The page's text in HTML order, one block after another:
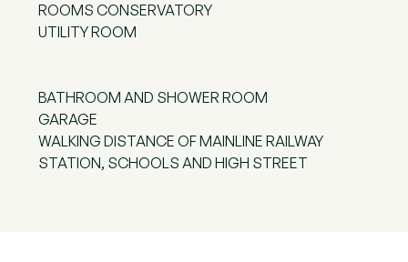
ROOMS CONSERVATORY
UTILITY ROOM
BATHROOM AND SHOWER ROOM
GARAGE
WALKING DISTANCE OF MAINLINE RAILWAY
STATION, SCHOOLS AND HIGH STREET